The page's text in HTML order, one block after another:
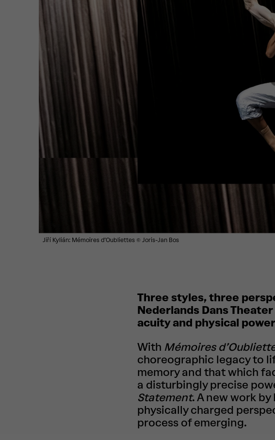
Jiří Kylián: Mémoires d’Oubliettes © Joris-Jan Bos
Three styles, three
Nederlands Dans
acuity and physical
With Mémoires
choreographic legacy to
memory and that which
a disturbingly precise
Statement. A new work
physically charged
process of emerging.